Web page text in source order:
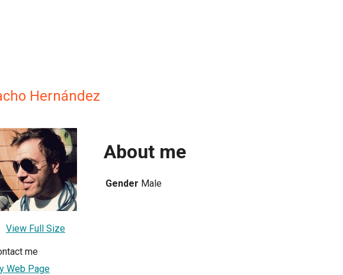
Hernández
View Full Size
me
Web Page
About me
Gender Male